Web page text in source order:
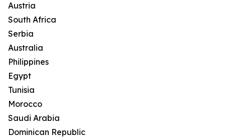
Austria
South Africa
Serbia
Australia
Philippines
Egypt
Tunisia
Morocco
Saudi Arabia
Dominican Republic